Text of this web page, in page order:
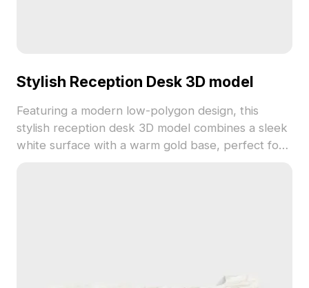
Stylish Reception Desk 3D model
Featuring a modern low-polygon design, this
stylish reception desk 3D model combines a sleek
white surface with a warm gold base, perfect for